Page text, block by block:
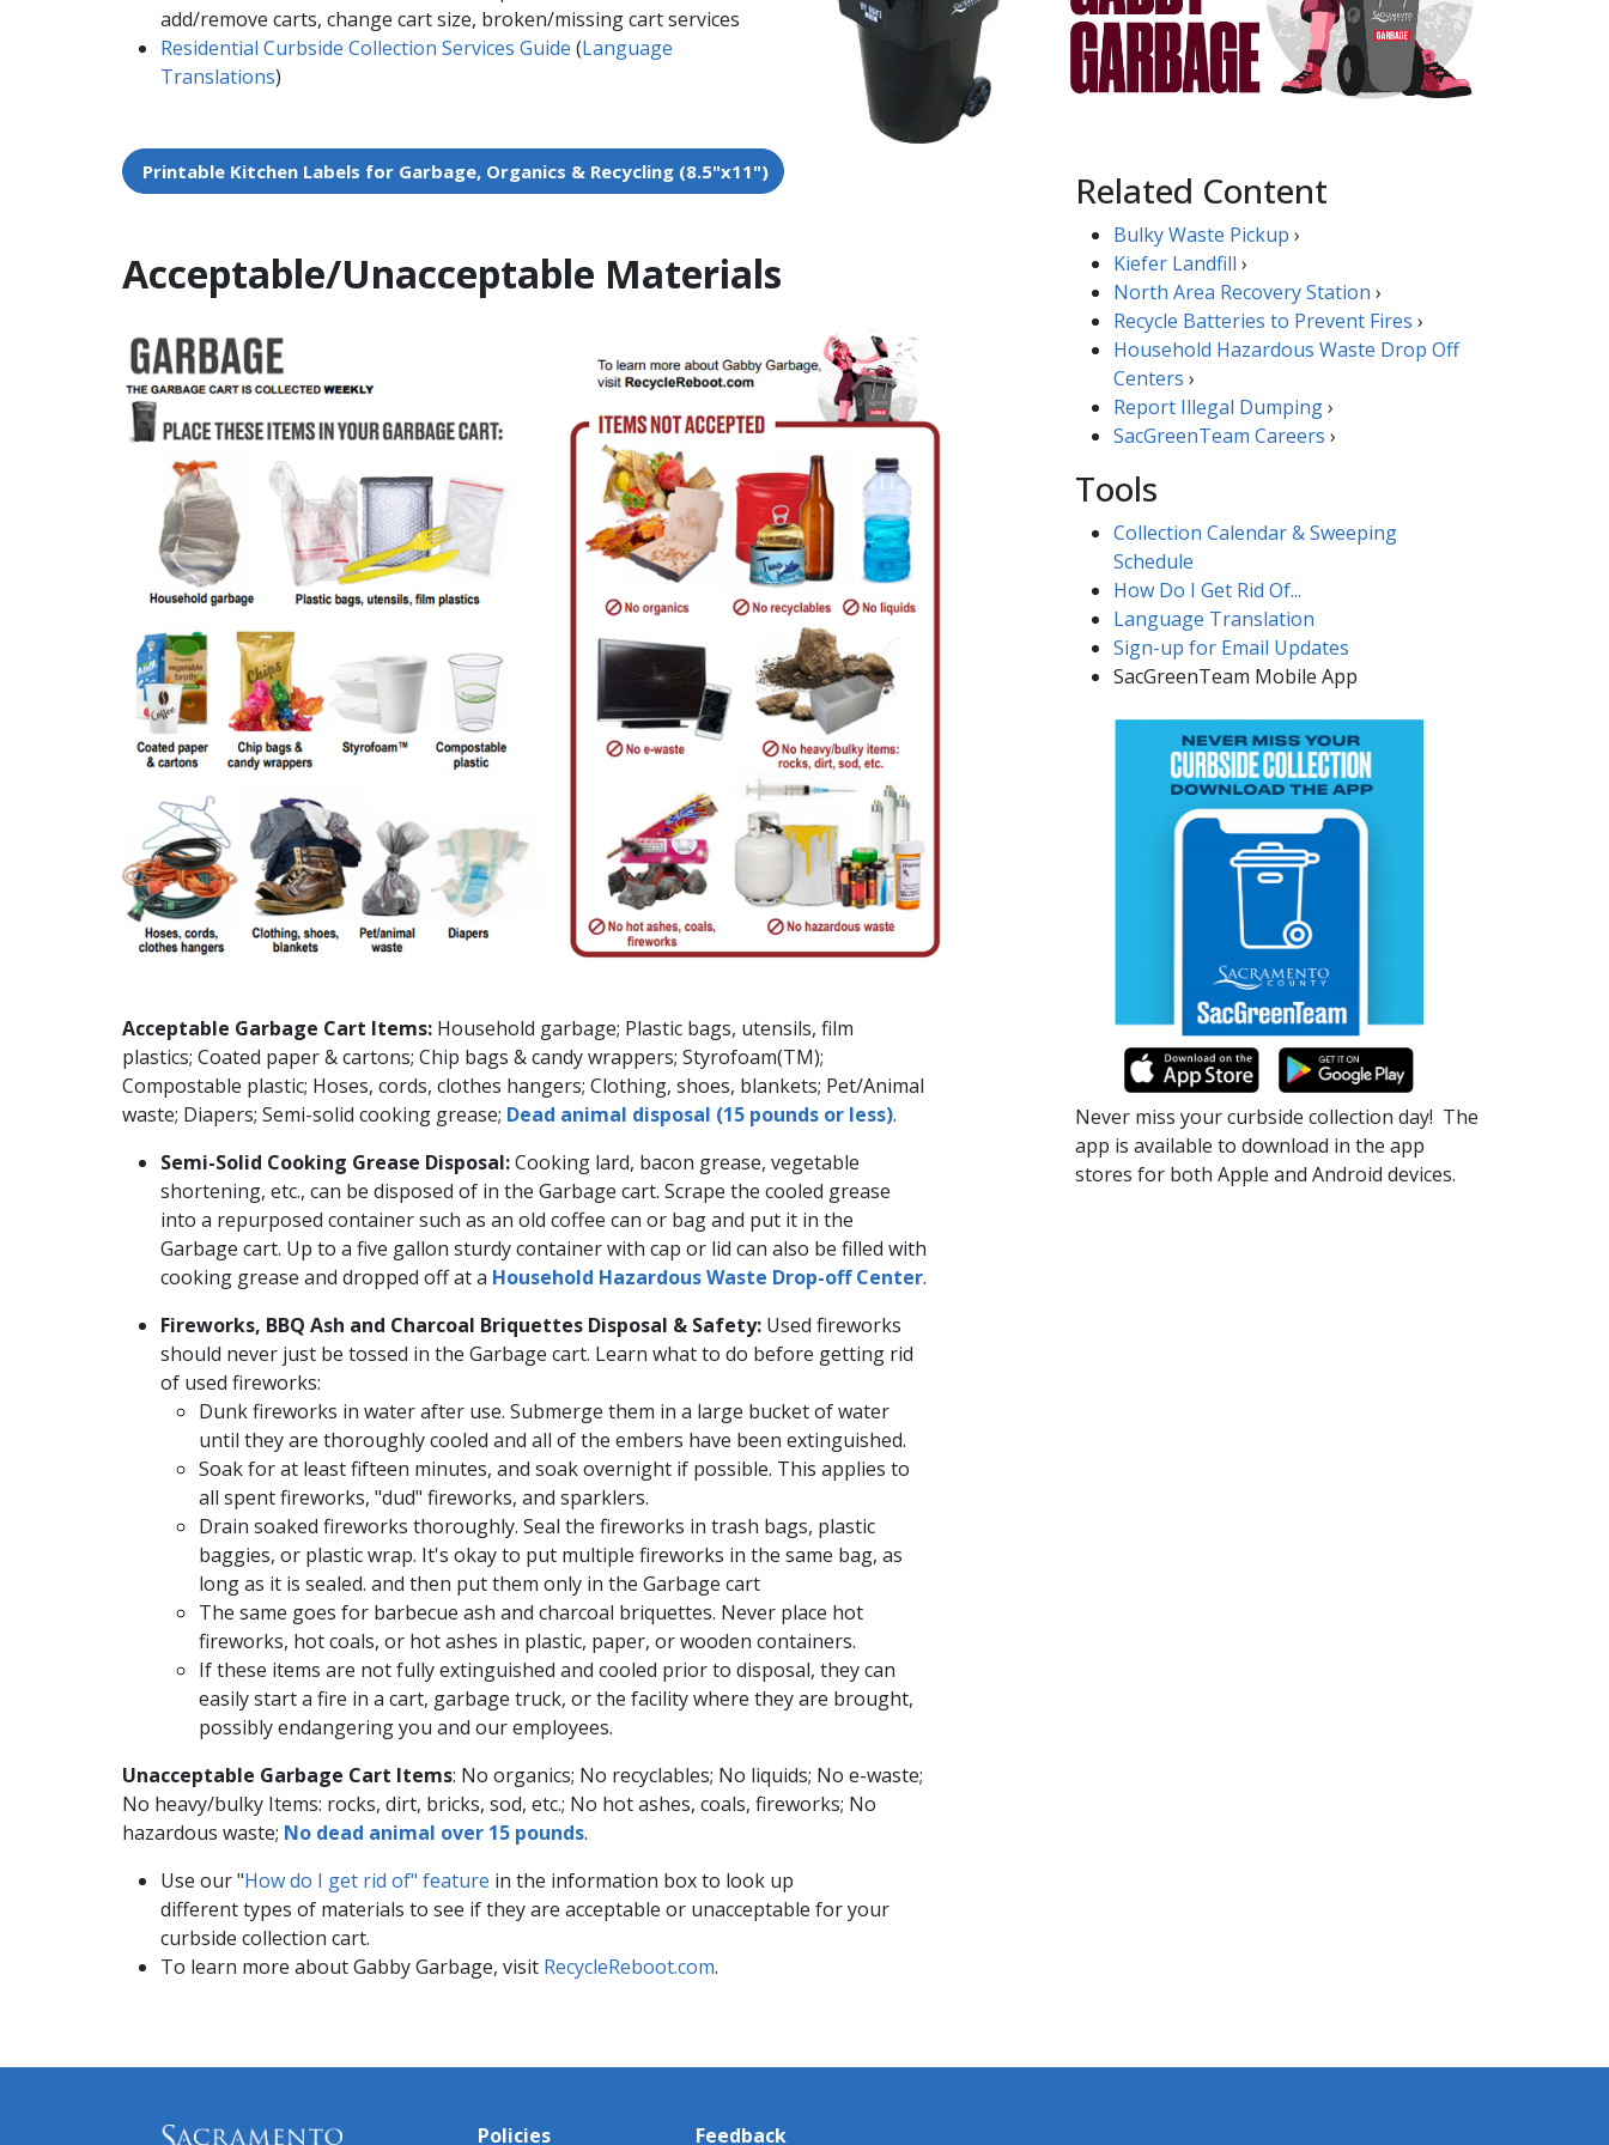
add/remove carts, change cart size, broken/missing cart services
Residential Curbside Collection Services Guide ​​​​ (Language
Translations​)
Printable Kitchen Labels for Garbage, Organics & Recycling (8.5"x11")​
Acceptable/Unacceptable Materials
Acceptable Garbage Cart Items: Household garbage; Plastic bags, ​utensils, film
plastics; Coated paper & cartons; Chip bags & candy wrappers; Styrofoam(TM);
Compostable plastic; Hoses, cords, clothes hangers; Clothing, shoes, blankets; Pet/Animal
waste; Diapers; Semi-solid cooking grease; ​ Dead animal disposal (15 pounds or less).​
Semi-Solid Cooking Grease Disposal:Cooking lard, bacon grease, vegetable
shortening, etc., can be disposed of in the Garbage cart. Scrape the cooled grease
into a ​repurposed container such as an old coffee can or bag and put it in the
Garbage cart. Up to a five gallon sturdy container with cap or lid can also ​be filled with
cooking grease and dropped off​ at a Household Hazardous Waste​​​ Drop-off Center​​​.​
Fireworks, BBQ Ash and Charcoal Briquettes Disposal & Safety: Used fireworks
should never just be tossed in the Garbage cart. Learn what to do before getting rid
of used fireworks:
​​Dunk fireworks in water after use. Submerge them in a large bucket of water
until they are thoroughly cooled and all of the embers have been extinguished.
Soak for at least fifteen minutes, and soak overnight if possible. This applies to
all spent fireworks, "dud" fireworks, and sparklers.
Drain soaked fireworks thoroughly. Seal the fireworks in trash bags, plastic
baggies, or plastic wrap. It's okay to put multiple fireworks in the same bag, as
long as it is sealed. and then put them only in the Garbage cart​
The same goes for barbecue ash and charcoal briquettes. Never place hot
fireworks, hot coals, or hot ashes in plastic, paper, or wooden containers.
If these items are not fully extinguished and cooled prior to disposal, they c​an
easily start a fire in a cart, garbage truck, or the facility where they are brought,
possibly endangering you and our employees. ​
Unacceptable Garbage Cart Items: No organics; No recyclables; No liquids; No e-waste;
No heavy/b​ulky Items: rocks, dirt, bricks, sod, etc.​; No hot ashes, coals, fireworks; No
hazardous waste; No dead animal​ over 15 pounds​.
Use our "How do I get rid of" feature in the information ​box to look up
different types of materials to see if they are acceptable or unacceptable for your
curbside collection cart.
To learn more about Gabby Garbage, visit RecycleReboot.com.
Related Content
Bulky Waste Pickup ›
Kiefer Landfill ›
North Area Recovery Station ›
Recycle Batteries to Prevent Fires ​​​›
Household Hazardous Waste Drop Off
Centers ›
Report Illegal ​Dumping​​›
SacGreenTeam Careers​ ›
Tools
Collection Calendar & Sweeping
Schedule
How Do I Get Rid Of...
Language Translation
Sign-up for Email Updates​
SacGreenTeam Mobile App
Never miss your curbside collection day!​ The
app is available to download in the app
stores for both Apple and Android devices.​​
Policies Feedback